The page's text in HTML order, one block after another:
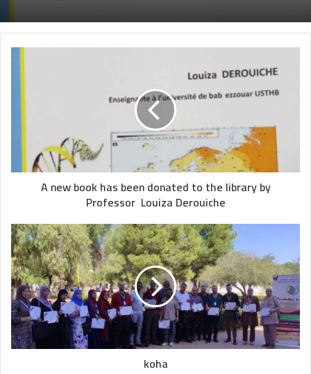
A new book has been donated to the library by
Professor Louiza Derouiche
koha